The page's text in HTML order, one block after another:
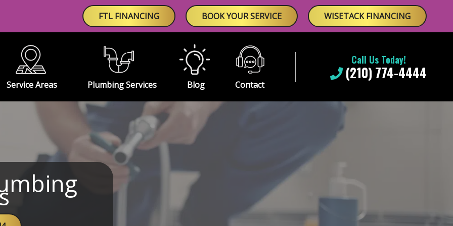
FTL FINANCING BOOK YOUR SERVICE WISETACK FINANCING
Service Areas Plumbing Services Blog Contact
Call Us Today!
(210) 774-4444